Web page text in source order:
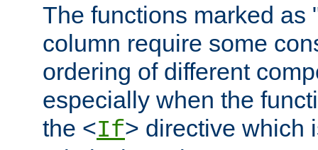
The functions marked as
column require some
ordering of different
especially when the
the <If> directive which